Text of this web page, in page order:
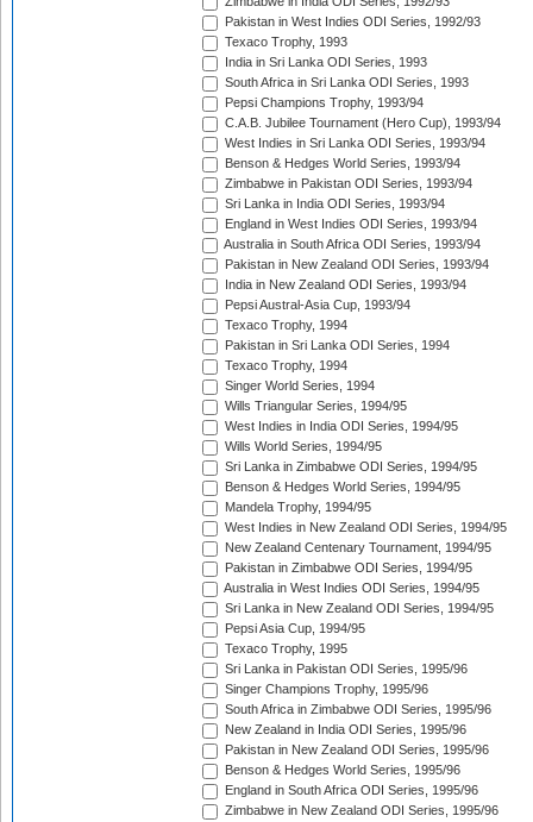
Pakistan in West Indies ODI Series, 1992/93
Texaco Trophy, 1993
India in Sri Lanka ODI Series, 1993
South Africa in Sri Lanka ODI Series, 1993
Pepsi Champions Trophy, 1993/94
C.A.B. Jubilee Tournament (Hero Cup), 1993/94
West Indies in Sri Lanka ODI Series, 1993/94
Benson & Hedges World Series, 1993/94
Zimbabwe in Pakistan ODI Series, 1993/94
Sri Lanka in India ODI Series, 1993/94
England in West Indies ODI Series, 1993/94
Australia in South Africa ODI Series, 1993/94
Pakistan in New Zealand ODI Series, 1993/94
India in New Zealand ODI Series, 1993/94
Pepsi Austral-Asia Cup, 1993/94
Texaco Trophy, 1994
Pakistan in Sri Lanka ODI Series, 1994
Texaco Trophy, 1994
Singer World Series, 1994
Wills Triangular Series, 1994/95
West Indies in India ODI Series, 1994/95
Wills World Series, 1994/95
Sri Lanka in Zimbabwe ODI Series, 1994/95
Benson & Hedges World Series, 1994/95
Mandela Trophy, 1994/95
West Indies in New Zealand ODI Series, 1994/95
New Zealand Centenary Tournament, 1994/95
Pakistan in Zimbabwe ODI Series, 1994/95
Australia in West Indies ODI Series, 1994/95
Sri Lanka in New Zealand ODI Series, 1994/95
Pepsi Asia Cup, 1994/95
Texaco Trophy, 1995
Sri Lanka in Pakistan ODI Series, 1995/96
Singer Champions Trophy, 1995/96
South Africa in Zimbabwe ODI Series, 1995/96
New Zealand in India ODI Series, 1995/96
Pakistan in New Zealand ODI Series, 1995/96
Benson & Hedges World Series, 1995/96
England in South Africa ODI Series, 1995/96
Zimbabwe in New Zealand ODI Series, 1995/96